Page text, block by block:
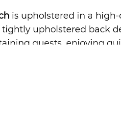
is upholstered in a
upholstered back
guests, enjoying
Thanks to its